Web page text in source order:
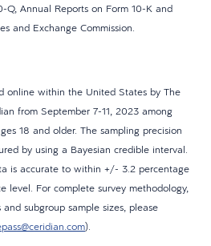
Q, Annual Reports on Form 10-K and
and Exchange Commission.
online within the United States by The
from September 7-11, 2023 among
18 and older. The sampling precision
by using a Bayesian credible interval.
is accurate to within +/- 3.2 percentage
level. For complete survey methodology,
subgroup sample sizes, please
).